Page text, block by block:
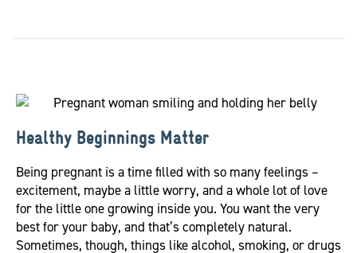
Healthy Beginnings Matter
Being pregnant is a time filled with so many feelings –
excitement, maybe a little worry, and a whole lot of love
for the little one growing inside you. You want the very
best for your baby, and that’s completely natural.
Sometimes, though, things like alcohol, smoking, or drugs